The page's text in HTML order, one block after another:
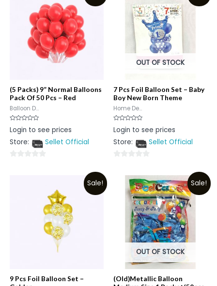
(5 Packs) 9” Normal Balloons
Pack Of 50 Pcs – Red
Balloon D...
Rated
0
of
Login to see prices
Store:
Sellet Official
OUT OF STOCK
7 Pcs Foil Balloon Set – Baby
Boy New Born Theme
Home De...
Rated
0
of
Login to see prices
Store:
Sellet Official
Sale!
9 Pcs Foil Balloon Set –
Sale!
OUT OF STOCK
(Old)Metallic Balloon